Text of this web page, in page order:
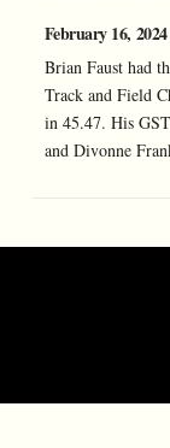
February 16,
Brian Faust had
Track and Field
in 45.47. His
and Divonne